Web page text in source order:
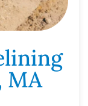
MA